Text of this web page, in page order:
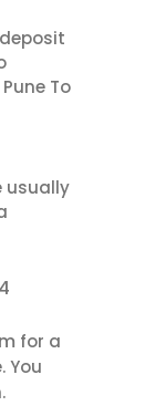
To
usually
for a
You